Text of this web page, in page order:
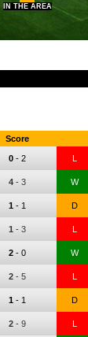
IN THE AREA
Score
0- 2 L
4- 3 W
1- 1 D
1- 3 L
2- 0 W
2- 5 L
1- 1 D
2- 9 L